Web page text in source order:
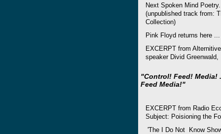
Next Spoken Mind
(unpublished track from:
Collection)
Pink Floyd returns here ...
EXCERPT from
speaker Divid
"Control! Feed! Media!
Feed Media!"
EXCERPT from Radio
Subject: Poisioning the
'The I Do Not Know